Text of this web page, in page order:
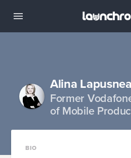
Alina
Former
of Mobile
BIO